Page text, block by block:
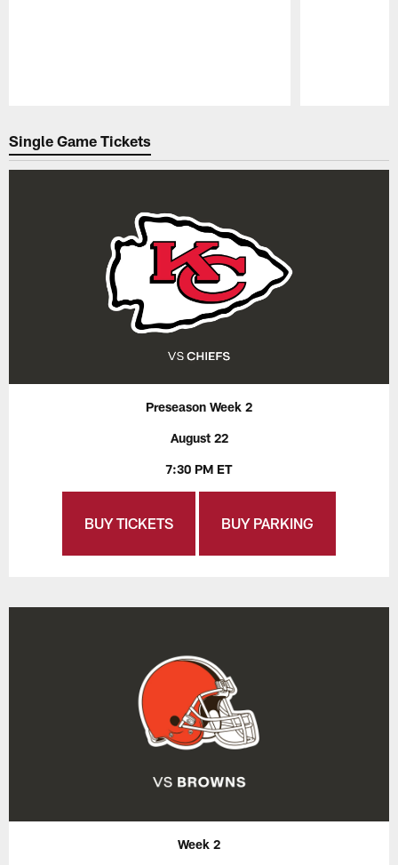
Single Game Tickets
Preseason Week 2
August 22
7:30 PM ET
BUY TICKETS BUY PARKING
Week 2